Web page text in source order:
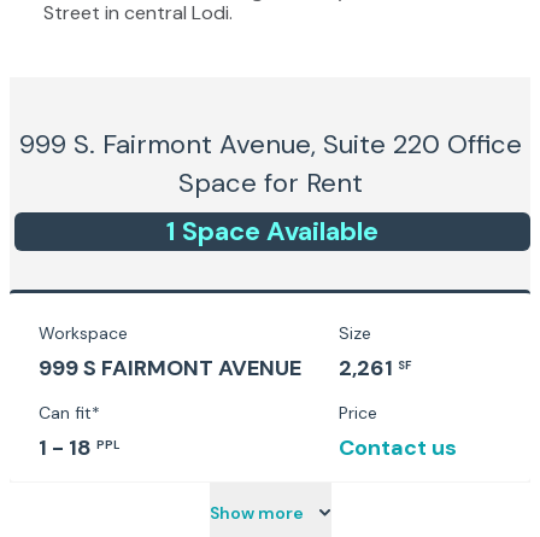
Street in central Lodi.
999 S. Fairmont Avenue, Suite 220 Office
Space for Rent
1 Space Available
Workspace
999 S FAIRMONT AVENUE
Size
2,261 SF
Can fit*
1 - 18 PPL
Price
Contact us
Show more